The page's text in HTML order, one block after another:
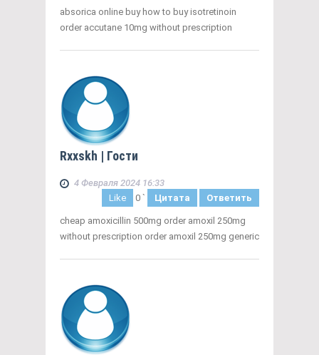
absorica online buy how to buy isotretinoin
order accutane 10mg without prescription
Rxxskh | Гости
4 Февраля 2024 16:33
Like
0 ` Цитата Ответить
cheap amoxicillin 500mg order amoxil 250mg
without prescription order amoxil 250mg generic